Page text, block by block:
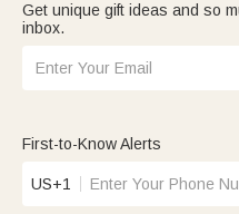
Get unique gift ideas and so
inbox.
First-to-Know Alerts
US+1